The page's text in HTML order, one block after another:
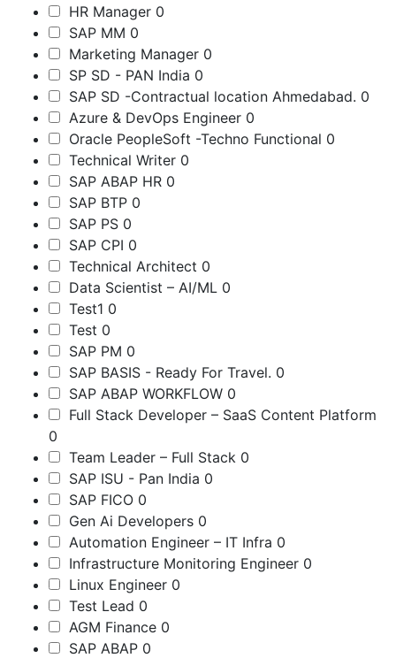
HR Manager 0
SAP MM 0
Marketing Manager 0
SP SD - PAN India 0
SAP SD -Contractual location Ahmedabad. 0
Azure & DevOps Engineer 0
Oracle PeopleSoft -Techno Functional 0
Technical Writer 0
SAP ABAP HR 0
SAP BTP 0
SAP PS 0
SAP CPI 0
Technical Architect 0
Data Scientist – AI/ML 0
Test1 0
Test 0
SAP PM 0
SAP BASIS - Ready For Travel. 0
SAP ABAP WORKFLOW 0
Full Stack Developer – SaaS Content Platform
0
Team Leader – Full Stack 0
SAP ISU - Pan India 0
SAP FICO 0
Gen Ai Developers 0
Automation Engineer – IT Infra 0
Infrastructure Monitoring Engineer 0
Linux Engineer 0
Test Lead 0
AGM Finance 0
SAP ABAP 0